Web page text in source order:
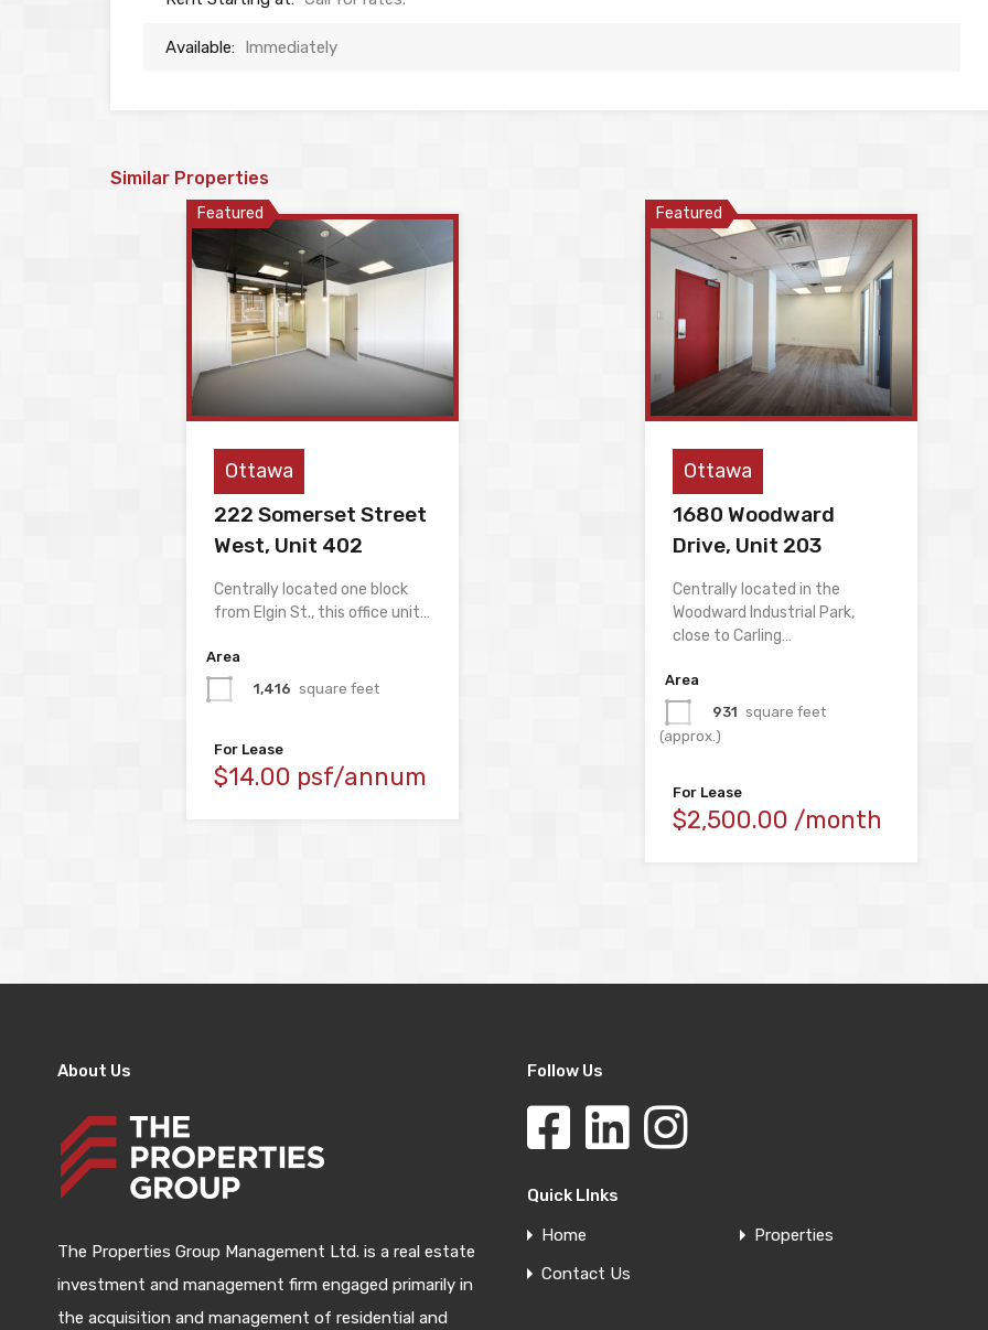
Available: Immediately
Similar Properties
Featured
Ottawa
222 Somerset Street
West, Unit 402
Centrally located one block
from Elgin St., this office unit…
Area
1,416 square feet
For Lease
$14.00 psf/annum
Featured
Ottawa
1680 Woodward
Drive, Unit 203
Centrally located in the
Woodward Industrial Park,
close to Carling…
Area
931 square feet
(approx.)
For Lease
$2,500.00 /month
About Us
The Properties Group Management Ltd. is a real estate
investment and management firm engaged primarily in
the acquisition and management of residential and
Follow Us
Quick LInks
Home
Properties
Contact Us